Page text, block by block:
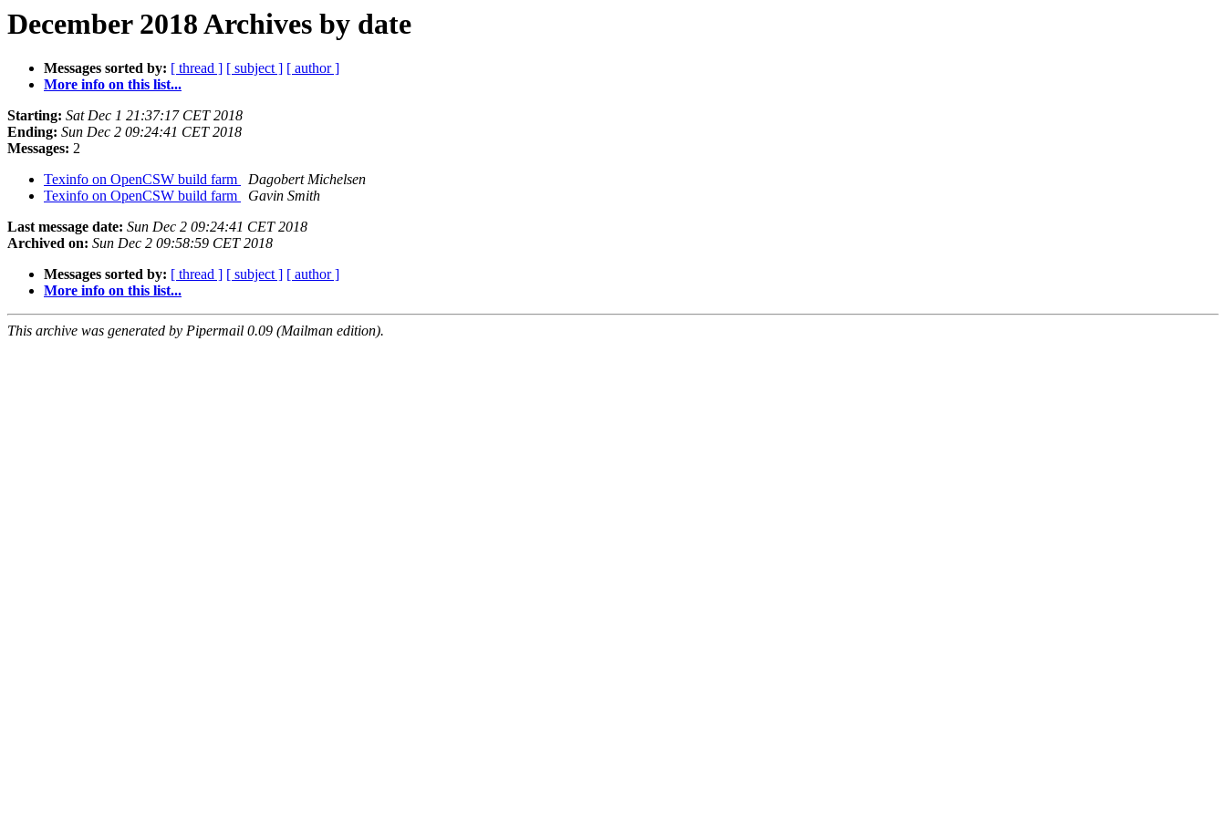
December 2018 Archives by date
Messages sorted by: [ thread ] [ subject ] [ author ]
More info on this list...
Starting: Sat Dec 1 21:37:17 CET 2018
Ending: Sun Dec 2 09:24:41 CET 2018
Messages: 2
Texinfo on OpenCSW build farm
Dagobert Michelsen
Texinfo on OpenCSW build farm
Gavin Smith
Last message date: Sun Dec 2 09:24:41 CET 2018
Archived on: Sun Dec 2 09:58:59 CET 2018
Messages sorted by: [ thread ] [ subject ] [ author ]
More info on this list...
This archive was generated by Pipermail 0.09 (Mailman edition).